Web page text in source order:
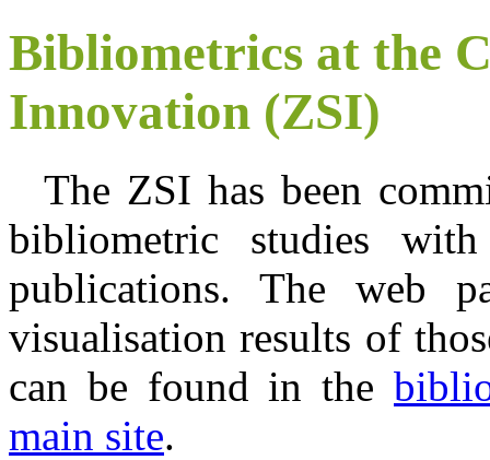
Bibliometrics at the
Innovation (ZSI)
The ZSI has been
bibliometric studies
publications. The web
visualisation results of
can be found in the
main site.